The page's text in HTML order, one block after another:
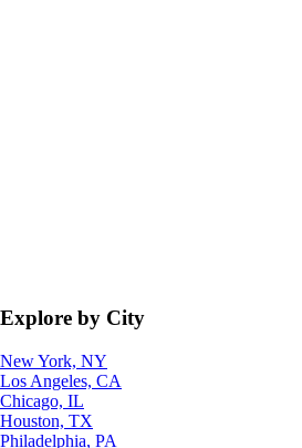
Explore by City
New York, NY
Los Angeles, CA
Chicago, IL
Houston, TX
Philadelphia, PA